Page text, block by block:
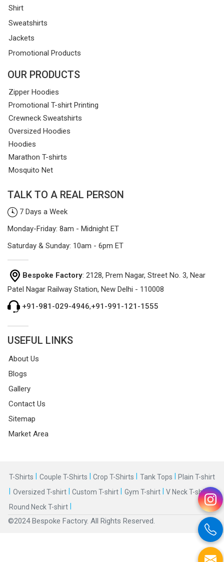
Shirt
Sweatshirts
Jackets
Promotional Products
OUR PRODUCTS
Zipper Hoodies
Promotional T-shirt Printing
Crewneck Sweatshirts
Oversized Hoodies
Hoodies
Marathon T-shirts
Mosquito Net
TALK TO A REAL PERSON
7 Days a Week
Monday-Friday: 8am - Midnight ET
Saturday & Sunday: 10am - 6pm ET
Bespoke Factory: 2128, Prem Nagar, Street No. 3, Near
Patel Nagar Railway Station, New Delhi - 110008
+91-981-029-4946,+91-991-121-1555
USEFUL LINKS
About Us
Blogs
Gallery
Contact Us
Sitemap
Market Area
T-Shirts | Couple T-Shirts | Crop T-Shirts | Tank Tops | Plain T-shirt
| Oversized T-shirt | Custom T-shirt | Gym T-shirt | V Neck T-shirt |
Round Neck T-shirt |
©2024 Bespoke Factory. All Rights Reserved.